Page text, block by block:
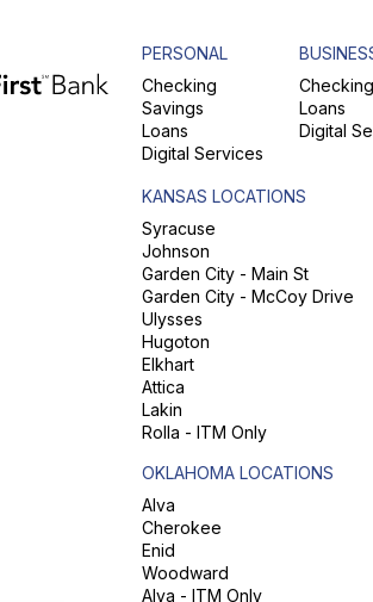
PERSONAL
Checking
Savings
Loans
Digital Services
Checking
Loans
Digital
KANSAS LOCATIONS
Syracuse
Johnson
Garden City - Main St
Garden City - McCoy Drive
Ulysses
Hugoton
Elkhart
Attica
Lakin
Rolla - ITM Only
OKLAHOMA LOCATIONS
Alva
Cherokee
Enid
Woodward
Alva - ITM Only